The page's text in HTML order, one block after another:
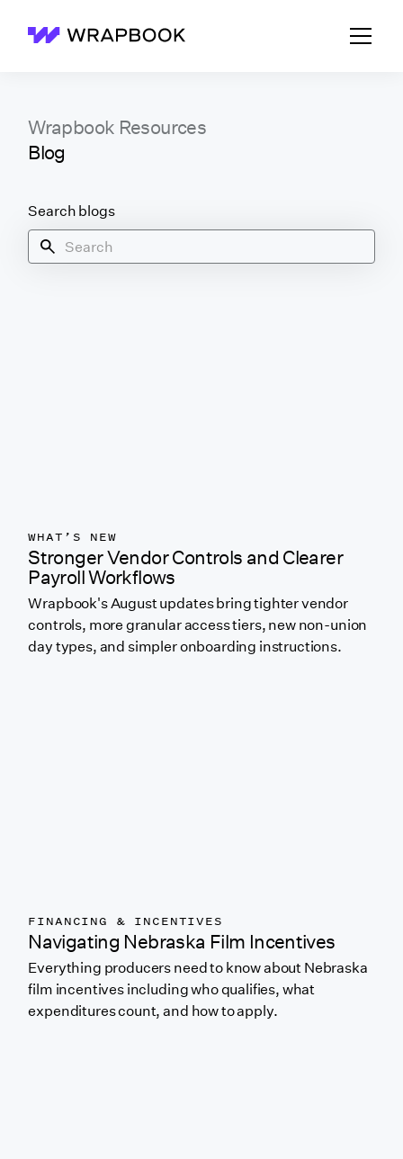
Wrapbook
Wrapbook Resources
Blog
Search blogs
WHAT’S NEW
Stronger Vendor Controls and Clearer
Payroll Workflows
Wrapbook's August updates bring tighter vendor
controls, more granular access tiers, new non-union
day types, and simpler onboarding instructions.
FINANCING & INCENTIVES
Navigating Nebraska Film Incentives
Everything producers need to know about Nebraska
film incentives including who qualifies, what
expenditures count, and how to apply.